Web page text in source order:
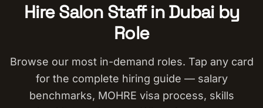
Hire Salon Staff in Dubai by
Role
Browse our most in-demand roles. Tap any card
for the complete hiring guide — salary
benchmarks, MOHRE visa process, skills